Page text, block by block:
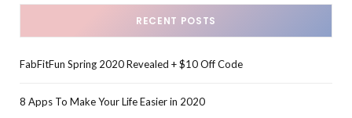
RECENT POSTS
FabFitFun Spring 2020 Revealed + $10 Off Code
8 Apps To Make Your Life Easier in 2020